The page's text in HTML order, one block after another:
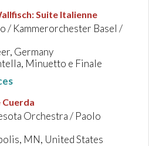
:Suite Italienne
/ Kammerorchester Basel /
Germany
Minuetto e Finale
Orchestra / Paolo
MN, United States